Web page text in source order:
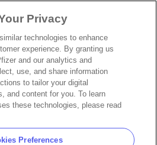
Privacy
technologies to enhance
experience. By granting us
and our analytics and
use, and share information
to tailor your digital
and content for you. To learn
these technologies, please read
Preferences